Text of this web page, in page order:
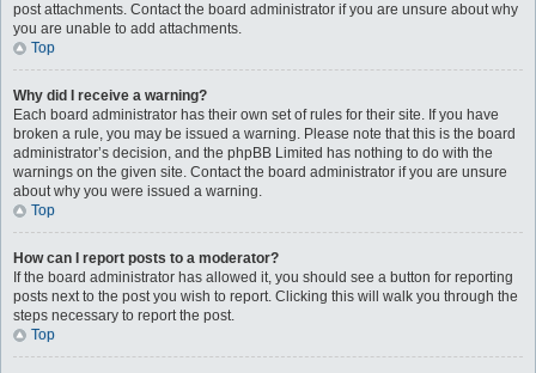
post attachments. Contact the board administrator if you are unsure about why
you are unable to add attachments.
Top
Why did I receive a warning?
Each board administrator has their own set of rules for their site. If you have
broken a rule, you may be issued a warning. Please note that this is the board
administrator’s decision, and the phpBB Limited has nothing to do with the
warnings on the given site. Contact the board administrator if you are unsure
about why you were issued a warning.
Top
How can I report posts to a moderator?
If the board administrator has allowed it, you should see a button for reporting
posts next to the post you wish to report. Clicking this will walk you through the
steps necessary to report the post.
Top